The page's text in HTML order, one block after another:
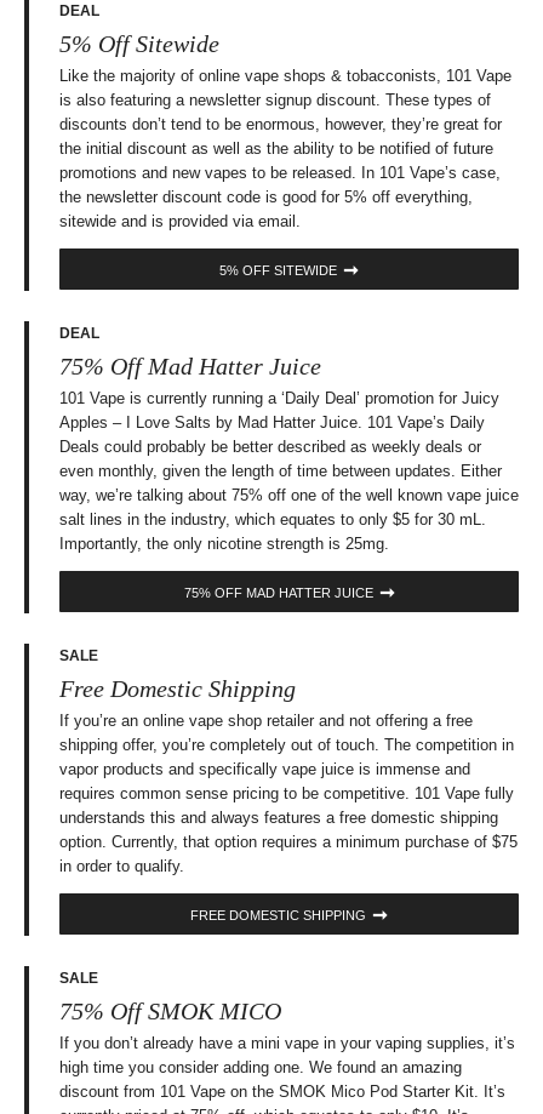
DEAL
5% Off Sitewide
Like the majority of online vape shops & tobacconists, 101 Vape
is also featuring a newsletter signup discount. These types of
discounts don’t tend to be enormous, however, they’re great for
the initial discount as well as the ability to be notified of future
promotions and new vapes to be released. In 101 Vape’s case,
the newsletter discount code is good for 5% off everything,
sitewide and is provided via email.
5% OFF SITEWIDE
DEAL
75% Off Mad Hatter Juice
101 Vape is currently running a ‘Daily Deal’ promotion for Juicy
Apples – I Love Salts by Mad Hatter Juice. 101 Vape’s Daily
Deals could probably be better described as weekly deals or
even monthly, given the length of time between updates. Either
way, we’re talking about 75% off one of the well known vape juice
salt lines in the industry, which equates to only $5 for 30 mL.
Importantly, the only nicotine strength is 25mg.
75% OFF MAD HATTER JUICE
SALE
Free Domestic Shipping
If you’re an online vape shop retailer and not offering a free
shipping offer, you’re completely out of touch. The competition in
vapor products and specifically vape juice is immense and
requires common sense pricing to be competitive. 101 Vape fully
understands this and always features a free domestic shipping
option. Currently, that option requires a minimum purchase of $75
in order to qualify.
FREE DOMESTIC SHIPPING
SALE
75% Off SMOK MICO
If you don’t already have a mini vape in your vaping supplies, it’s
high time you consider adding one. We found an amazing
discount from 101 Vape on the SMOK Mico Pod Starter Kit. It’s